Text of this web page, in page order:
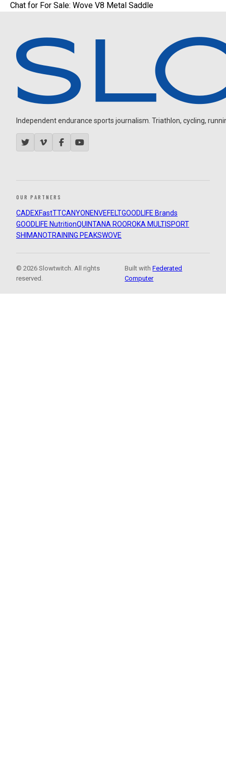
Chat for For Sale: Wove V8 Metal Saddle
Independent endurance sports journalism. Triathlon, cycling,
OUR PARTNERS
CADEXFastTTCANYON ENVEFELTGOODLIFE Brands
GOODLIFE NutritionQUINTANA ROOROKA MULTISPORT
SHIMANOTRAINING PEAKSWOVE
© 2026 Slowtwitch. All rights
reserved.
Built withFederated
Computer